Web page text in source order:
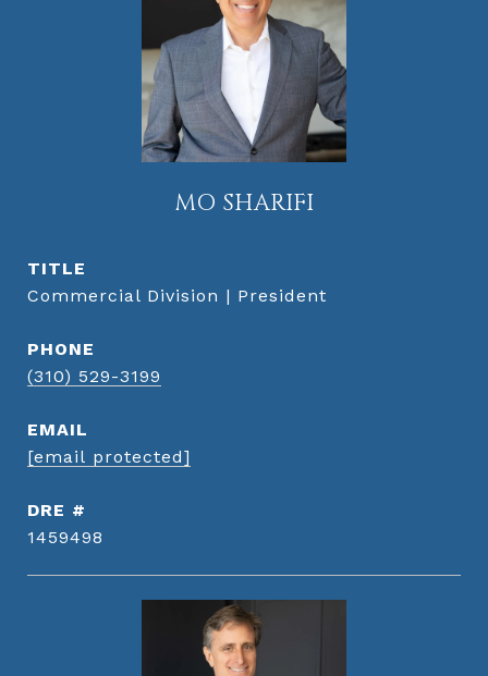
MO SHARIFI
TITLE
Commercial Division | President
PHONE
(310) 529-3199
EMAIL
[email protected]
DRE #
1459498